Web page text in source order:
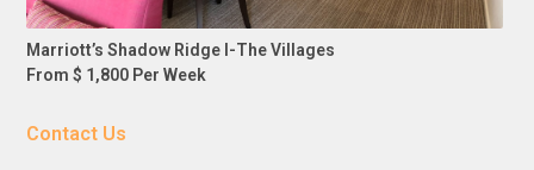
Marriott’s Shadow Ridge I-The Villages
From $ 1,800 Per Week
Contact Us